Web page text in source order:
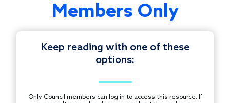
Members Only
Keep reading with one of these
options:
Only Council members can log in to access this resource. If